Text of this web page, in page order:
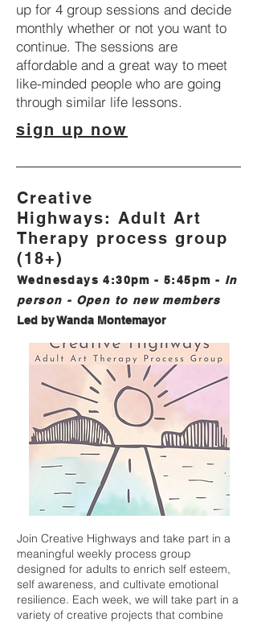
up for 4 group sessions and decide
monthly whether or not you want to
continue. The sessions are
affordable and a great way to meet
like-minded people who are going
through similar life lessons.
sign up now
Creative
Highways: Adult Art
Therapy process group
(18+)
Wednesdays 4:30pm - 5:45pm - In
person - Open to new members
Led by Wanda Montemayor
Join Creative Highways and take part in a
meaningful weekly process group
designed for adults to enrich self esteem,
self awareness, and cultivate emotional
resilience. Each week, we will take part in a
variety of creative projects that combine